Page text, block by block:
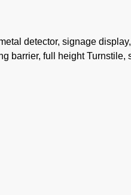
detector, signage
barrier, full height